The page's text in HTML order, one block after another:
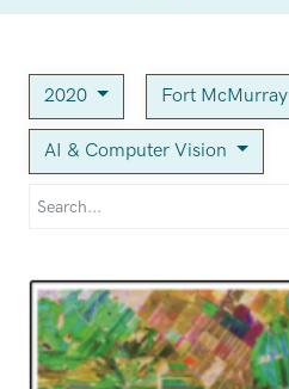
2020 Fort McMurray
AI & Computer Vision